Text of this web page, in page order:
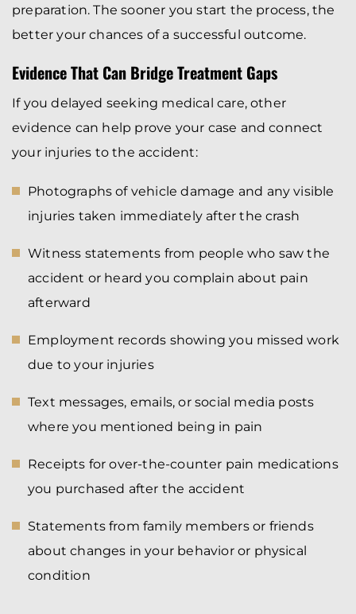
preparation. The sooner you start the process, the
better your chances of a successful outcome.
Evidence That Can Bridge Treatment Gaps
If you delayed seeking medical care, other
evidence can help prove your case and connect
your injuries to the accident:
Photographs of vehicle damage and any visible
injuries taken immediately after the crash
Witness statements from people who saw the
accident or heard you complain about pain
afterward
Employment records showing you missed work
due to your injuries
Text messages, emails, or social media posts
where you mentioned being in pain
Receipts for over-the-counter pain medications
you purchased after the accident
Statements from family members or friends
about changes in your behavior or physical
condition